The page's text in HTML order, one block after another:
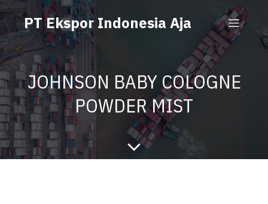
PT Ekspor Indonesia Aja
JOHNSON BABY COLOGNE
POWDER MIST